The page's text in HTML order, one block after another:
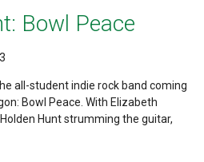
Bowl Peace
all-student indie rock band coming
Bowl Peace. With Elizabeth
Hunt strumming the guitar,